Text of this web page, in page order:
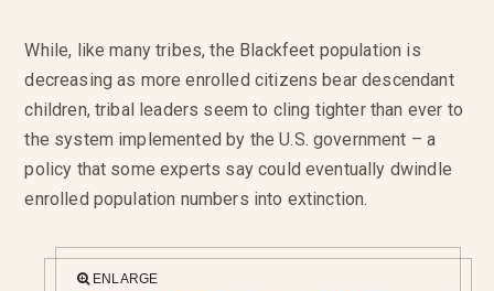
While, like many tribes, the Blackfeet population is
decreasing as more enrolled citizens bear descendant
children, tribal leaders seem to cling tighter than ever to
the system implemented by the U.S. government – a
policy that some experts say could eventually dwindle
enrolled population numbers into extinction.
ENLARGE